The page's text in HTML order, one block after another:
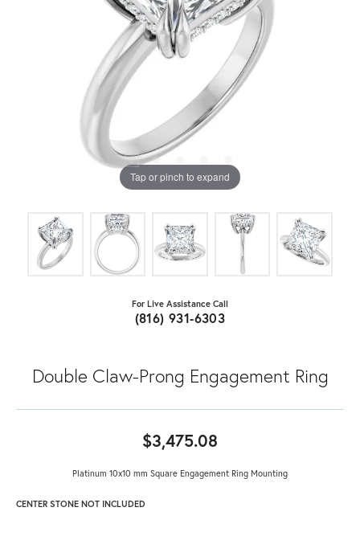
Tap or pinch to expand
For Live Assistance Call
(816) 931-6303
Double Claw-Prong Engagement Ring
$3,475.08
Platinum 10x10 mm Square Engagement Ring Mounting
CENTER STONE NOT INCLUDED